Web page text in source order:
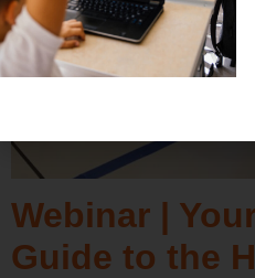
Webinar |
Guide to the